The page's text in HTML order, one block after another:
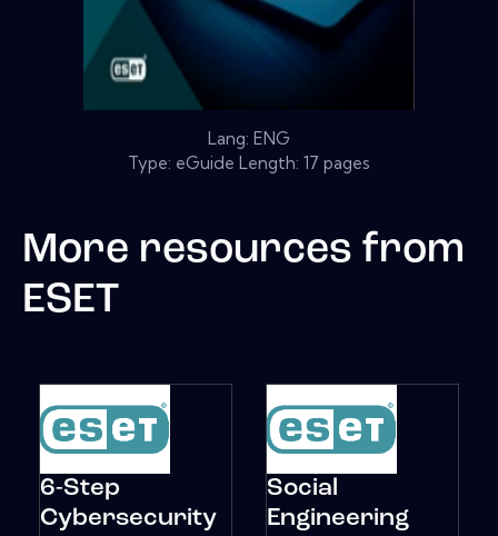
Lang: ENG
Type: eGuide Length: 17 pages
More resources from
ESET
6-Step
Cybersecurity
Social
Engineering